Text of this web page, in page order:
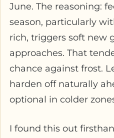
June. The reasoning:
season, particularly
rich, triggers soft new
approaches. That
chance against frost.
harden off naturally
optional in colder
I found this out